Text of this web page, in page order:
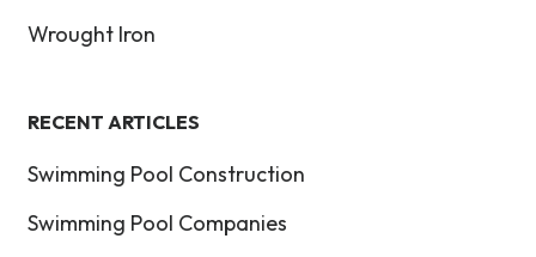
Wrought Iron
RECENT ARTICLES
Swimming Pool Construction
Swimming Pool Companies